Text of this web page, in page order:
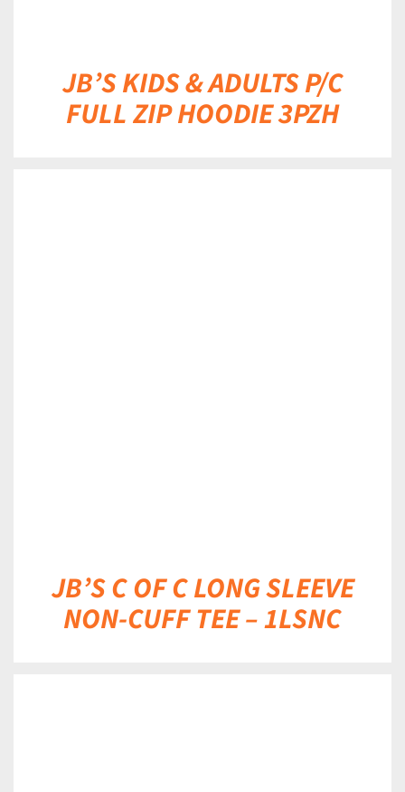
JB’S KIDS & ADULTS P/C
FULL ZIP HOODIE 3PZH
JB’S C OF C LONG SLEEVE
NON-CUFF TEE – 1LSNC